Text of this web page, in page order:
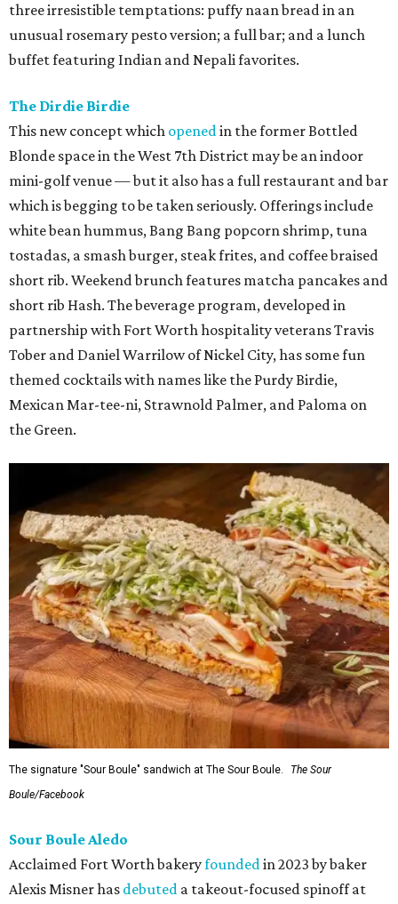
three irresistible temptations: puffy naan bread in an
unusual rosemary pesto version; a full bar; and a lunch
buffet featuring Indian and Nepali favorites.
The Dirdie Birdie
This new concept which openedin the former Bottled
Blonde space in the West 7th District may be an indoor
mini-golf venue — but it also has a full restaurant and bar
which is begging to be taken seriously. Offerings include
white bean hummus, Bang Bang popcorn shrimp, tuna
tostadas, a smash burger, steak frites, and coffee braised
short rib. Weekend brunch features matcha pancakes and
short rib Hash. The beverage program, developed in
partnership with Fort Worth hospitality veterans Travis
Tober and Daniel Warrilow of Nickel City, has some fun
themed cocktails with names like the Purdy Birdie,
Mexican Mar-tee-ni, Strawnold Palmer, and Paloma on
the Green.
The signature "Sour Boule" sandwich at The Sour Boule.
The Sour
Boule/Facebook
Sour Boule Aledo
Acclaimed Fort Worth bakeryfoundedin 2023 by baker
Alexis Misner has debuted a takeout-focused spinoff at